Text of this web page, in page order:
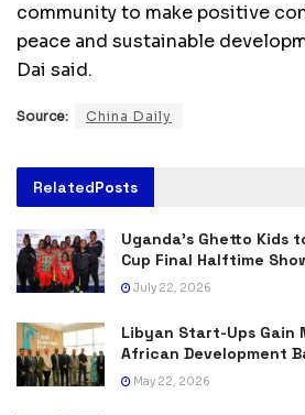
community to make positive
peace and sustainable
Dai said.
Source: China Daily
RelatedPosts
Uganda’s Ghetto Kids
Cup Final Halftime
July 22, 2026
Libyan Start-Ups Gain
African Development
May 22, 2026